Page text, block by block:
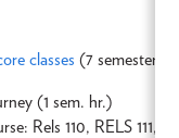
classes (7 semester
(1 sem. hr.)
Rels 110, RELS 111,